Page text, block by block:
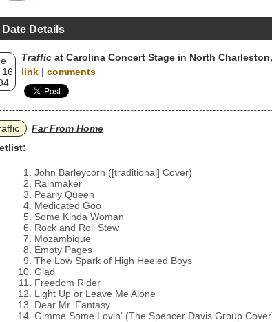
Details
Traffic at Carolina Concert Stage in North
link | comments
Far From Home
John Barleycorn ([traditional] Cover)
Rainmaker
Pearly Queen
Medicated Goo
Some Kinda Woman
Rock and Roll Stew
Mozambique
Empty Pages
The Low Spark of High Heeled Boys
Glad
Freedom Rider
Light Up or Leave Me Alone
Dear Mr. Fantasy
Gimme Some Lovin' (The Spencer Davis Group